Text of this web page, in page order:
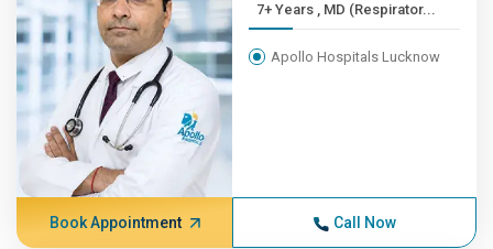
7+ Years , MD (Respirator...
Apollo Hospitals Lucknow
Book Appointment Call Now